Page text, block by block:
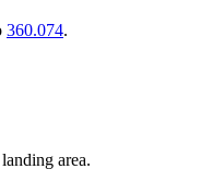
360.074.
area.